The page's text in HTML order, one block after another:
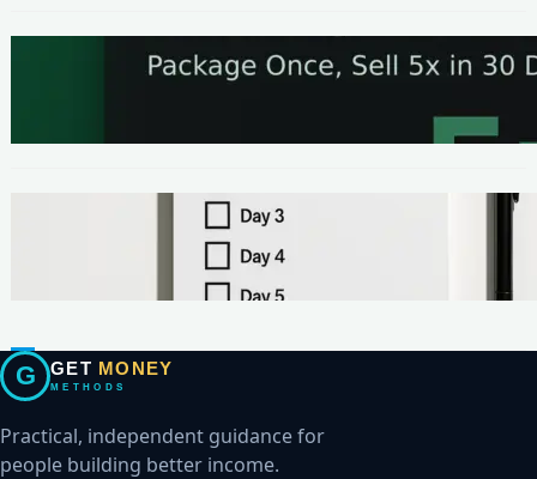
The One-Page Offer Method: Package Once,
Make Your First $200 Online in 7 Days (No
G GET MONEY
METHODS
Practical, independent guidance for
people building better income.